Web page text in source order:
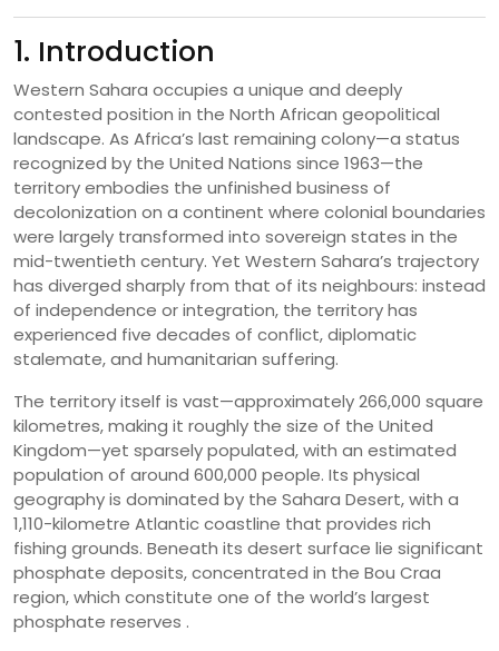
1. Introduction
Western Sahara occupies a unique and deeply
contested position in the North African geopolitical
landscape. As Africa’s last remaining colony—a status
recognized by the United Nations since 1963—the
territory embodies the unfinished business of
decolonization on a continent where colonial boundaries
were largely transformed into sovereign states in the
mid-twentieth century. Yet Western Sahara’s trajectory
has diverged sharply from that of its neighbours: instead
of independence or integration, the territory has
experienced five decades of conflict, diplomatic
stalemate, and humanitarian suffering.
The territory itself is vast—approximately 266,000 square
kilometres, making it roughly the size of the United
Kingdom—yet sparsely populated, with an estimated
population of around 600,000 people. Its physical
geography is dominated by the Sahara Desert, with a
1,110-kilometre Atlantic coastline that provides rich
fishing grounds. Beneath its desert surface lie significant
phosphate deposits, concentrated in the Bou Craa
region, which constitute one of the world’s largest
phosphate reserves .